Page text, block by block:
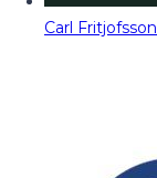
Carl Fritjofsson